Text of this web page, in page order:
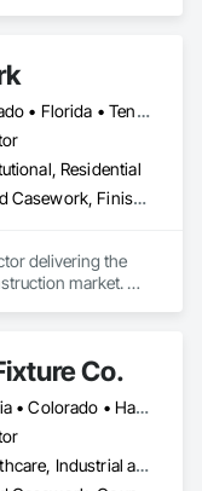
California • Colorado • Florida • Tennessee • Texas
Residential
Architectural Wood Casework, Finish Carpentry
delivering the
market.
of millwork
publications
projects
is brought to each
Co.
Arizona • California • Colorado • Hawaii • Idaho • Nevada • New Mexico • Utah • Wyoming
Commercial, Healthcare, Industrial and Energy, Infrastructure, Institutional